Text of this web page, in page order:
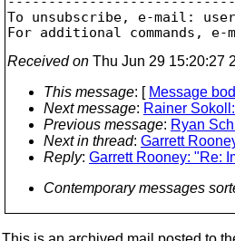
To unsubscribe, e-mail:
For additional commands, e-
Received on Thu Jun 29 15:20:27
This message: [ Message
Next message: Rainer
Previous message: Ryan
Next in thread: Garrett
Reply: Garrett Rooney: "Re:
Contemporary messages